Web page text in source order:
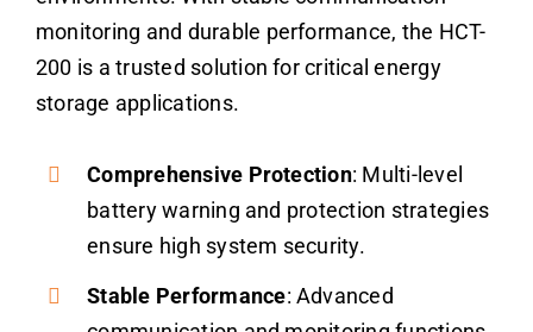
monitoring and durable performance, the HCT-
200 is a trusted solution for critical energy
storage applications.
Comprehensive Protection: Multi-level
battery warning and protection strategies
ensure high system security.
Stable Performance: Advanced